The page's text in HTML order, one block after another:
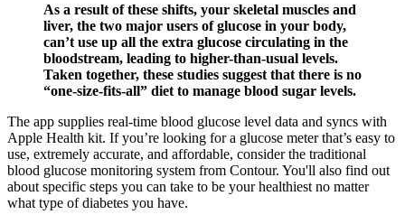
As a result of these shifts, your skeletal muscles and
liver, the two major users of glucose in your body,
can’t use up all the extra glucose circulating in the
bloodstream, leading to higher-than-usual levels.
Taken together, these studies suggest that there is no
“one-size-fits-all” diet to manage blood sugar levels.
The app supplies real-time blood glucose level data and syncs with
Apple Health kit. If you’re looking for a glucose meter that’s easy to
use, extremely accurate, and affordable, consider the traditional
blood glucose monitoring system from Contour. You'll also find out
about specific steps you can take to be your healthiest no matter
what type of diabetes you have.